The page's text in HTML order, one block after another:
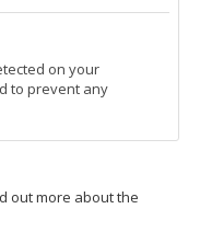
on your
to prevent any
out more about the